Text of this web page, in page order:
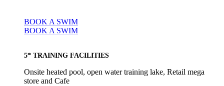
BOOK A SWIM
BOOK A SWIM
5* TRAINING FACILITIES
Onsite heated pool, open water training lake, Retail mega
store and Cafe